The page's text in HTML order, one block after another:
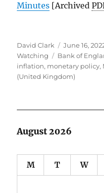
Minutes [Archived
Author
David Clark
Posted
on
June 16,
Watching
Tags
Bank of
inflation, monetary policy,
(United Kingdom)
August 2026
M T W